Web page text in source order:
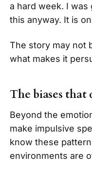
a hard week. I was
this anyway. It is
The story may not
what makes it
The biases
Beyond the
make impulsive
know these
environments are